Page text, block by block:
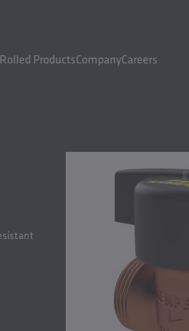
Rolled ProductsCompanyCareers